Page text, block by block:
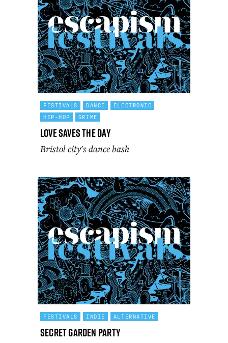
FESTIVALS DANCE
ELECTRONIC
HIP-HOP
GRIME
Love Saves the Day
Bristol city's dance bash
FESTIVALS INDIE ALTERNATIVE
Secret Garden Party